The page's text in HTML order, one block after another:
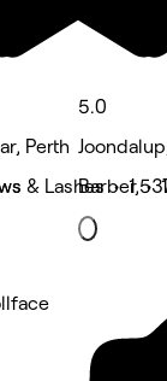
Perth
& Lashes •
5.0
Barber •